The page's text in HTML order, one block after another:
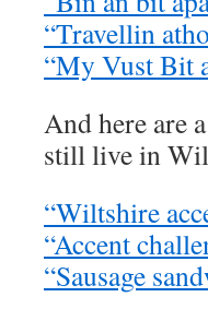
“Travellin
“My Vust Bit
And here are
still live in
“Wiltshire
“Accent
“Sausage